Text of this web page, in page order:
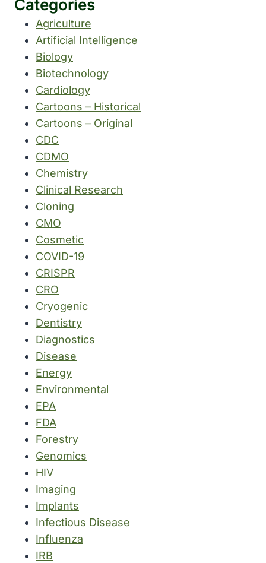
Categories
Agriculture
Artificial Intelligence
Biology
Biotechnology
Cardiology
Cartoons – Historical
Cartoons – Original
CDC
CDMO
Chemistry
Clinical Research
Cloning
CMO
Cosmetic
COVID-19
CRISPR
CRO
Cryogenic
Dentistry
Diagnostics
Disease
Energy
Environmental
EPA
FDA
Forestry
Genomics
HIV
Imaging
Implants
Infectious Disease
Influenza
IRB